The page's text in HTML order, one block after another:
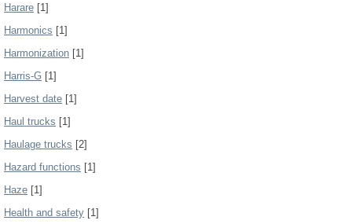
Harare [1]
Harmonics [1]
Harmonization [1]
Harris-G [1]
Harvest date [1]
Haul trucks [1]
Haulage trucks [2]
Hazard functions [1]
Haze [1]
Health and safety [1]